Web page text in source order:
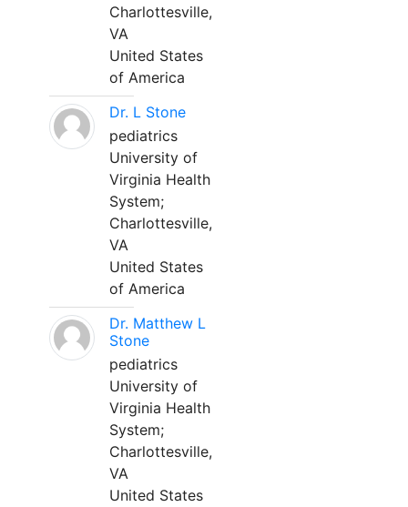
Charlottesville,
VA
United States
of America
Dr. L Stone
pediatrics
University of
Virginia Health
System;
Charlottesville,
VA
United States
of America
Dr. Matthew L
Stone
pediatrics
University of
Virginia Health
System;
Charlottesville,
VA
United States